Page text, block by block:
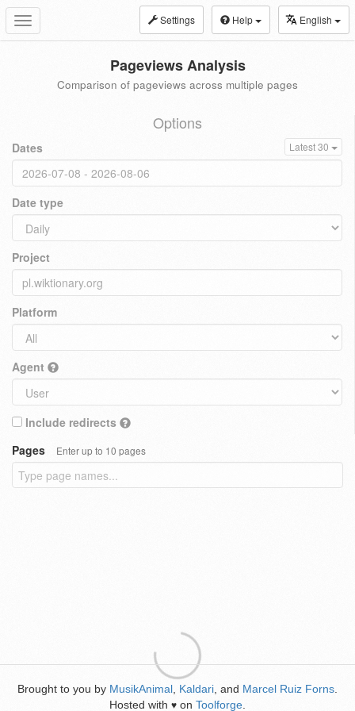
Toggle
navigation
Settings Help English
Pageviews Analysis
Comparison of pageviews across multiple pages
Options
Dates Latest 30
Date type
Project
Platform
Agent
Include redirects
Pages
Enter up to 10 pages
Brought to you by MusikAnimal Kaldari , and Marcel Ruiz Forns
Hosted with ♥ on Toolforge